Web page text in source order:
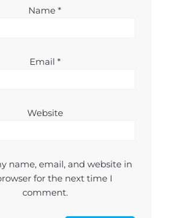
Name *
Email *
Website
name, email, and website in
for the next time I
comment.